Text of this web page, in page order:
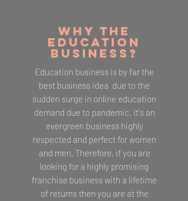
WHY THE
EDUCATION
BUSINESS?
Education business is by far the
best business idea due to the
sudden surge in online education
demand due to pandemic. It's an
evergreen business highly
respected and perfect for women
and men. Therefore, if you are
looking for a highly promising
franchise business with a lifetime
of returns then you are at the